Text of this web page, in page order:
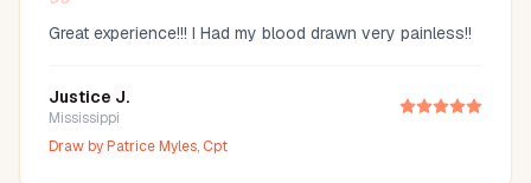
Great experience!!! I Had my blood drawn very painless!!
Justice J.
Mississippi
Draw byPatrice Myles, Cpt